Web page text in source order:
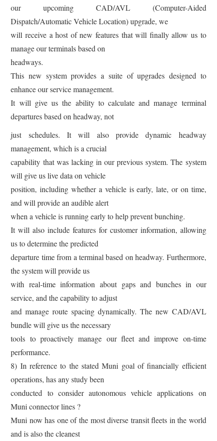
our upcoming CAD/AVL (Computer-Aided
Dispatch/Automatic Vehicle Location) upgrade, we
will receive a host of new features that will finally allow us to
manage our terminals based on
headways.
This new system provides a suite of upgrades designed to
enhance our service management.
It will give us the ability to calculate and manage terminal
departures based on headway, not
just schedules. It will also provide dynamic headway
management, which is a crucial
capability that was lacking in our previous system. The system
will give us live data on vehicle
position, including whether a vehicle is early, late, or on time,
and will provide an audible alert
when a vehicle is running early to help prevent bunching.
It will also include features for customer information, allowing
us to determine the predicted
departure time from a terminal based on headway. Furthermore,
the system will provide us
with real-time information about gaps and bunches in our
service, and the capability to adjust
and manage route spacing dynamically. The new CAD/AVL
bundle will give us the necessary
tools to proactively manage our fleet and improve on-time
performance.
8) In reference to the stated Muni goal of financially efficient
operations, has any study been
conducted to consider autonomous vehicle applications on
Muni connector lines ?
Muni now has one of the most diverse transit fleets in the world
and is also the cleanest